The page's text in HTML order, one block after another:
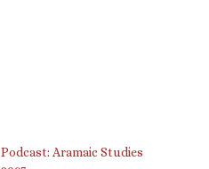
Podcast: Aramaic Studies